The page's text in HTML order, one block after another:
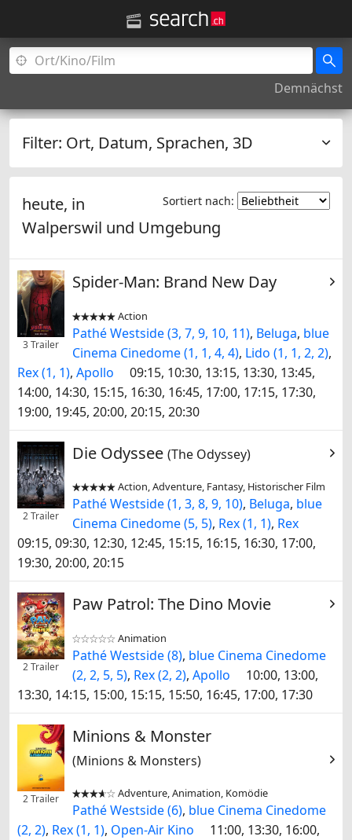
Demnächst
Filter: Ort, Datum, Sprachen, 3D
Sortiert nach:
heute, in
Walperswil und Umgebung
3 Trailer
Spider-Man: Brand New Day

 Action
Pathé Westside (3, 7, 9, 10, 11), Beluga, blue
Cinema Cinedome (1, 1, 4, 4), Lido (1, 1, 2, 2),
Rex (1, 1), Apollo
09:15, 10:30, 13:15, 13:30, 13:45,
14:00, 14:30, 15:15, 16:30, 16:45, 17:00, 17:15, 17:30,
19:00, 19:45, 20:00, 20:15, 20:30
2 Trailer
Die Odyssee (The Odyssey)

 Action, Adventure, Fantasy, Historischer Film
Pathé Westside (1, 3, 8, 9, 10), Beluga, blue
Cinema Cinedome (5, 5), Rex (1, 1), Rex
09:15, 09:30, 12:30, 12:45, 15:15, 16:15, 16:30, 17:00,
19:30, 20:00, 20:15
2 Trailer
Paw Patrol: The Dino Movie

 Animation
Pathé Westside (8), blue Cinema Cinedome
(2, 2, 5, 5), Rex (2, 2), Apollo
10:00, 13:00,
13:30, 14:15, 15:00, 15:15, 15:50, 16:45, 17:00, 17:30
2 Trailer
Minions & Monster
(Minions & Monsters)

 Adventure, Animation, Komödie
Pathé Westside (6), blue Cinema Cinedome
(2, 2), Rex (1, 1), Open-Air Kino
11:00, 13:30, 16:00,